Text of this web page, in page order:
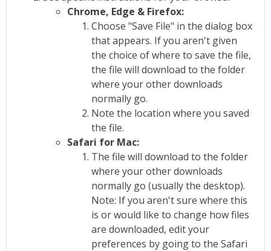
Chrome, Edge & Firefox:
Choose "Save File" in the dialog box
that appears. If you aren't given
the choice of where to save the file,
the file will download to the folder
where your other downloads
normally go.
Note the location where you saved
the file.
Safari for Mac:
The file will download to the folder
where your other downloads
normally go (usually the desktop).
Note: If you aren't sure where this
is or would like to change how files
are downloaded, edit your
preferences by going to the Safari